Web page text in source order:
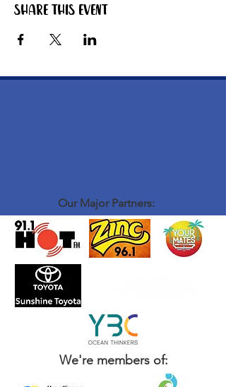
Share this event
Our Major Partners:
We're members of: